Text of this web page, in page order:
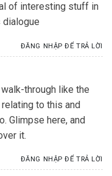
of interesting stuff in
dialogue
ĐĂNG NHẬP ĐỂ TRẢ LỜI
through like the
to this and
Glimpse here, and
it.
ĐĂNG NHẬP ĐỂ TRẢ LỜI